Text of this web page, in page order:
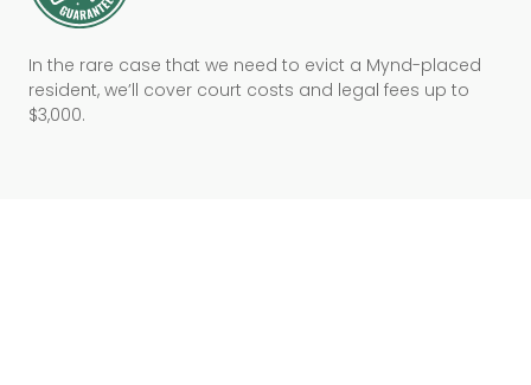
In the rare case that we need to evict a Mynd-placed
resident, we’ll cover court costs and legal fees up to
$3,000.